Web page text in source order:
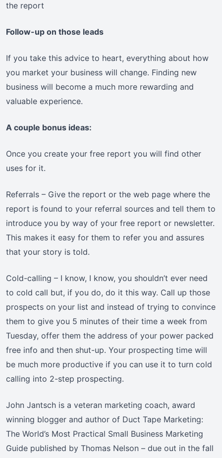
the report
Follow-up on those leads
If you take this advice to heart, everything about how
you market your business will change. Finding new
business will become a much more rewarding and
valuable experience.
A couple bonus ideas:
Once you create your free report you will find other
uses for it.
Referrals – Give the report or the web page where the
report is found to your referral sources and tell them to
introduce you by way of your free report or newsletter.
This makes it easy for them to refer you and assures
that your story is told.
Cold-calling – I know, I know, you shouldn’t ever need
to cold call but, if you do, do it this way. Call up those
prospects on your list and instead of trying to convince
them to give you 5 minutes of their time a week from
Tuesday, offer them the address of your power packed
free info and then shut-up. Your prospecting time will
be much more productive if you can use it to turn cold
calling into 2-step prospecting.
John Jantsch is a veteran marketing coach, award
winning blogger and author of Duct Tape Marketing:
The World’s Most Practical Small Business Marketing
Guide published by Thomas Nelson – due out in the fall